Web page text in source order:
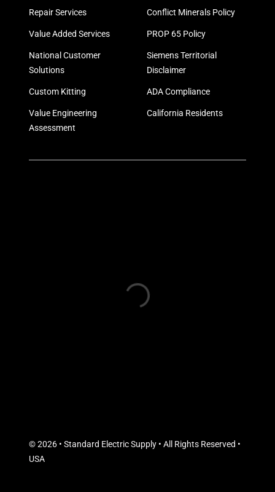
Repair Services
Value Added Services
National Customer
Solutions
Custom Kitting
Value Engineering
Assessment
Conflict Minerals Policy
PROP 65 Policy
Siemens Territorial
Disclaimer
ADA Compliance
California Residents
© 2026 • Standard Electric Supply • All Rights Reserved •
USA